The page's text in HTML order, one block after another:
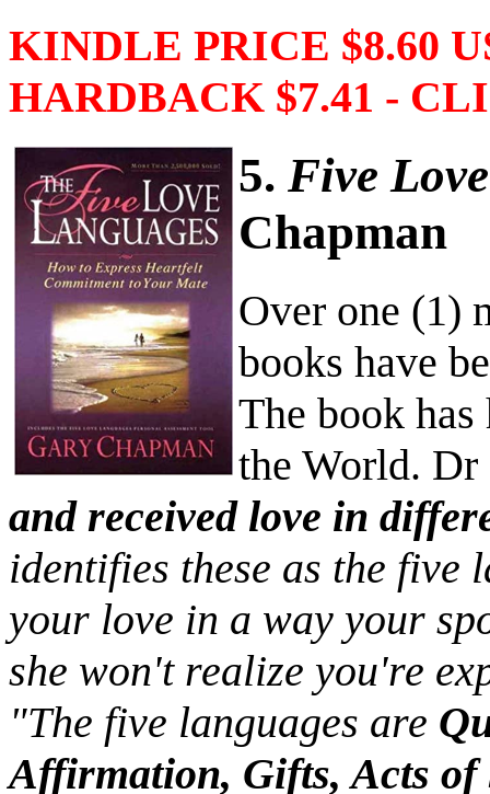
KINDLE PRICE $8.60
HARDBACK $7.41 -
5. Five
Chapman
Over one (1)
books have
The book has
the World.
and received love in
identifies these as the five
your love in a way your
she won't realize you're
"The five languages are
Affirmation, Gifts, Acts of